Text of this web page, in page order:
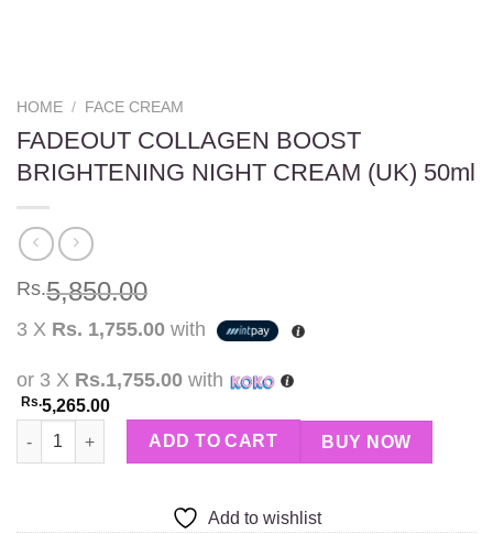
HOME / FACE CREAM
FADEOUT COLLAGEN BOOST
BRIGHTENING NIGHT CREAM (UK) 50ml
Rs.5,850.00
3 X Rs. 1,755.00 with
or 3 X Rs.1,755.00 with
Rs.5,265.00
FADEOUT COLLAGEN BOOST BRIGHTENING NIGHT CREAM
ADD TO CART BUY NOW
Add to wishlist